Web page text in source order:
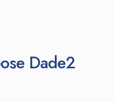
Dade2